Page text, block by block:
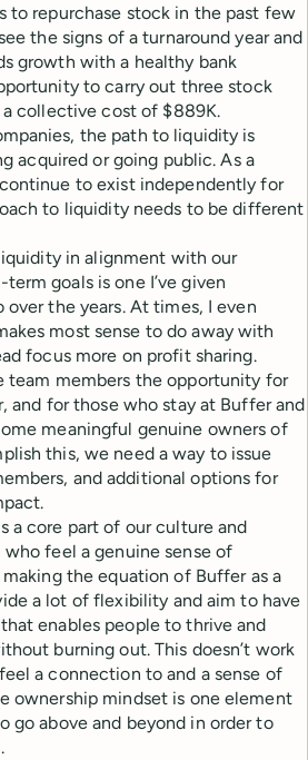
to repurchase stock in the past few
the signs of a turnaround year and
growth with a healthy bank
to carry out three stock
collective cost of $889K.
the path to liquidity is
acquired or going public. As a
to exist independently for
to liquidity needs to be different
in alignment with our
goals is one I’ve given
the years. At times, I even
most sense to do away with
focus more on profit sharing.
team members the opportunity for
and for those who stay at Buffer and
meaningful genuine owners of
this, we need a way to issue
and additional options for
a core part of our culture and
feel a genuine sense of
the equation of Buffer as a
a lot of flexibility and aim to have
enables people to thrive and
burning out. This doesn’t work
a connection to and a sense of
ownership mindset is one element
go above and beyond in order to